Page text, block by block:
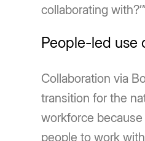
collaborating
People-led use
Collaboration via
transition for the
workforce
people to work